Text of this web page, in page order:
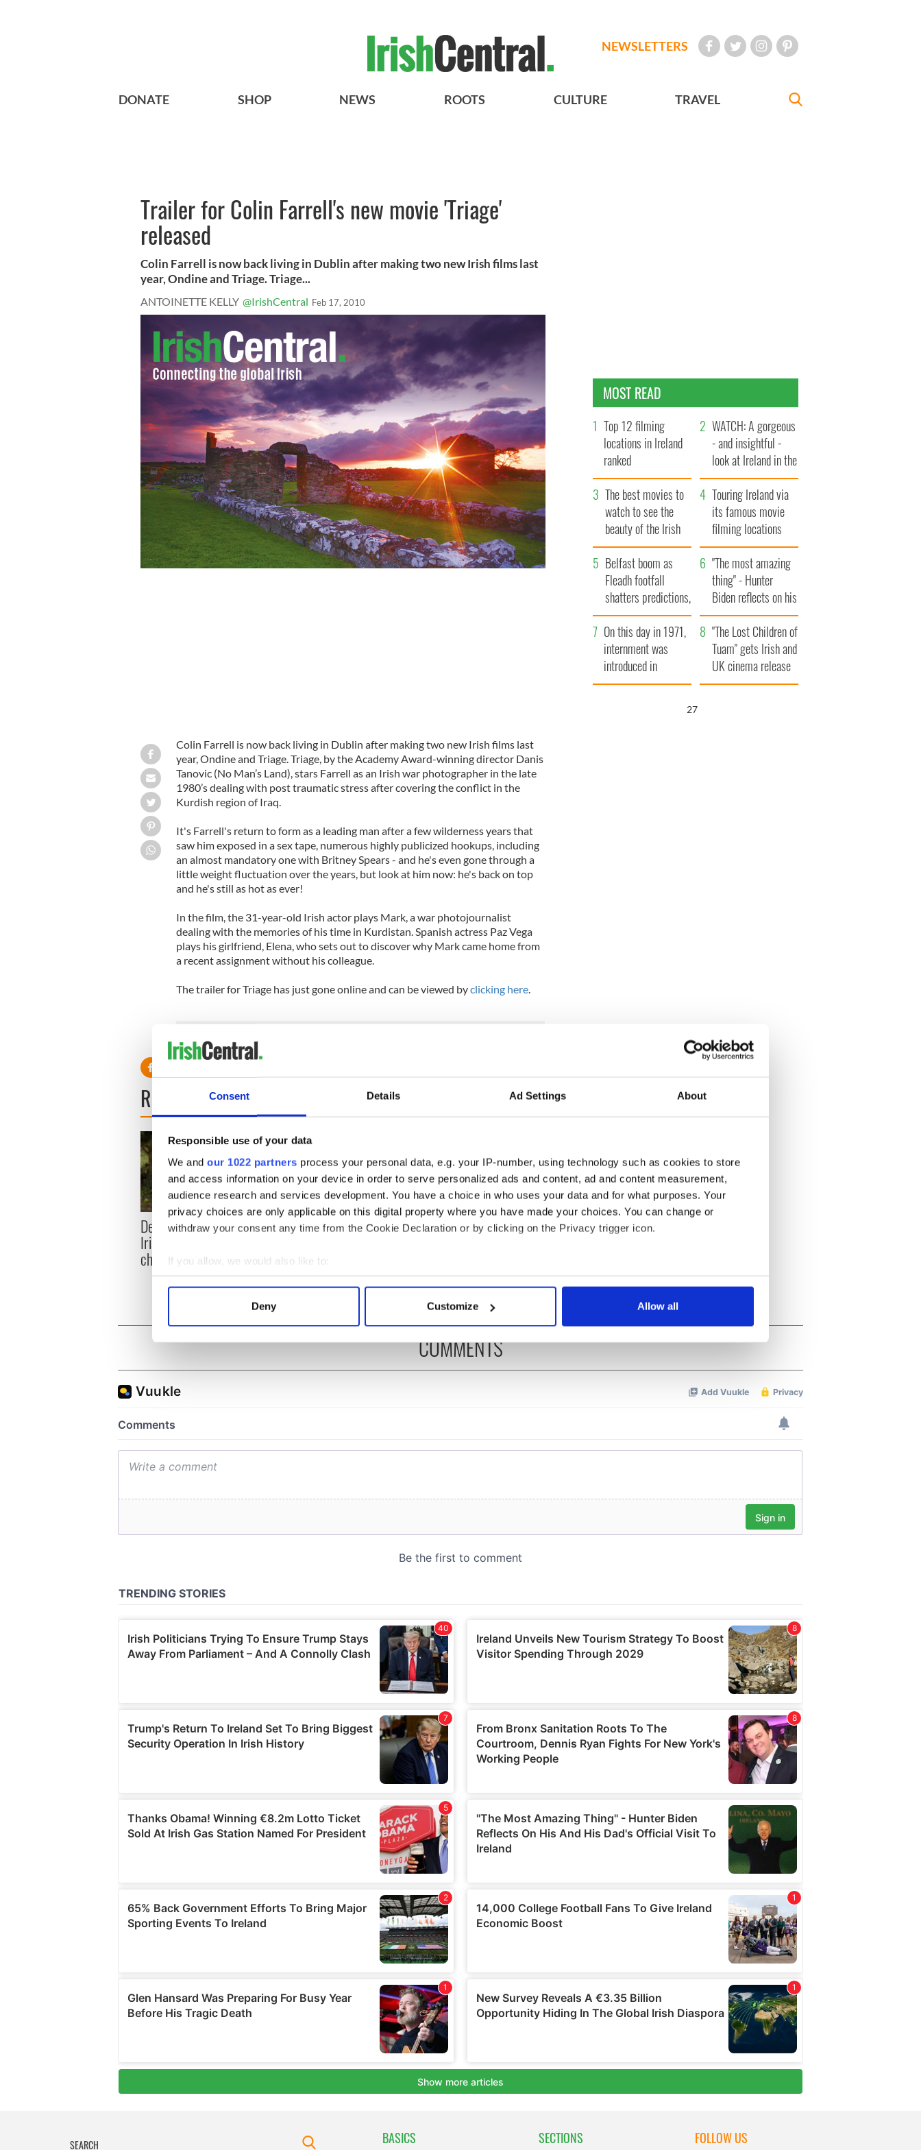
Consent Details Ad Settings About
Responsible use of your data
We and our 1022 partners process your personal data, e.g. your IP-number, using technology such as cookies to store
and access information on your device in order to serve personalized ads and content, ad and content measurement,
audience research and services development. You have a choice in who uses your data and for what purposes. Your
privacy choices are only applicable on this digital property where you have made your choices. You can change or
withdraw your consent any time from the Cookie Declaration or by clicking on the Privacy trigger icon.
If you allow, we would also like to:
Collect information about your geographical location which can be accurate to within several meters
Find out more about how your personal data is processed and set your preferences in the
We use cookies to personalise content and ads, to provide social media features and to analyse our traffic. We also share
Deny Customize Allow all
NEWSLETTERS
DONATE SHOP NEWS ROOTS CULTURE TRAVEL
Trailer for Colin Farrell's new movie 'Triage'
released
Colin Farrell is now back living in Dublin after making two new Irish films last
year, Ondine and Triage. Triage...
ANTOINETTE KELLY @IrishCentral Feb 17, 2010
Colin Farrell is now back living in Dublin after making two new Irish films last
year, Ondine and Triage. Triage, by the Academy Award-winning director Danis
Tanovic (No Man’s Land), stars Farrell as an Irish war photographer in the late
1980’s dealing with post traumatic stress after covering the conflict in the
Kurdish region of Iraq.
It's Farrell's return to form as a leading man after a few wilderness years that
saw him exposed in a sex tape, numerous highly publicized hookups, including
an almost mandatory one with Britney Spears - and he's even gone through a
little weight fluctuation over the years, but look at him now: he's back on top
and he's still as hot as ever!
In the film, the 31-year-old Irish actor plays Mark, a war photojournalist
dealing with the memories of his time in Kurdistan. Spanish actress Paz Vega
plays his girlfriend, Elena, who sets out to discover why Mark came home from
a recent assignment without his colleague.
The trailer for Triage has just gone online and can be viewed byclicking here.
READ NEXT
Dermot Kennedy makes
Irish history with new
chart-topping album
Colm Meaney to star in
loss, healing and a
friendly Octopus
Happy Birthday, Saoirse
American actress
MOST READ
Top 12 filming
locations in Ireland
ranked
WATCH: A gorgeous
- and insightful -
look at Ireland in the
late 1960s
The best movies to
watch to see the
beauty of the Irish
countryside
Touring Ireland via
its famous movie
filming locations
Belfast boom as
Fleadh footfall
shatters predictions,
set to exceed 1
million
"The most amazing
thing" - Hunter
Biden reflects on his
and his dad's official
visit to Ireland
On this day in 1971,
internment was
introduced in
Northern Ireland
"The Lost Children of
Tuam" gets Irish and
UK cinema release
26
COMMENTS
BASICS SECTIONS FOLLOW US